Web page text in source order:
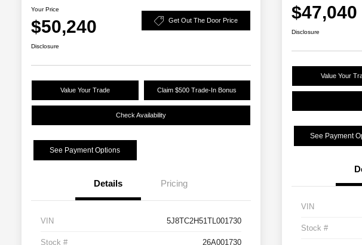
Your Price
$50,240 Get Out The Door Price
Disclosure
Value Your Trade Claim $500 Trade-In Bonus
Check Availability
See Payment Options
Details Pricing
VIN 5J8TC2H51TL001730
Stock # 26A001730
$47,040
Disclosure
Value Your
See Payment
VIN
Stock #